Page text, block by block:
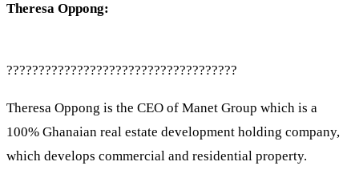
Theresa Oppong:
????????????????????????????????????
Theresa Oppong is the CEO of Manet Group which is a
100% Ghanaian real estate development holding company,
which develops commercial and residential property.